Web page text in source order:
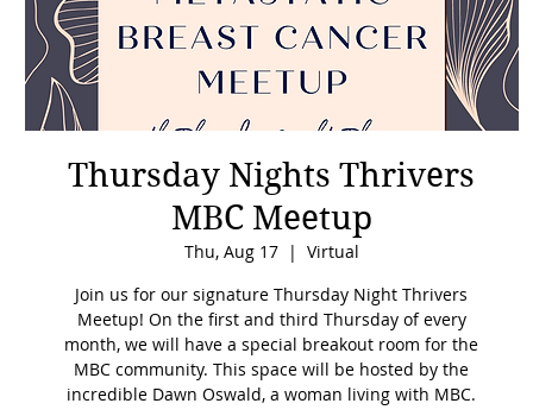
Thursday Nights Thrivers
MBC Meetup
Thu, Aug 17
  |
Virtual
Join us for our signature Thursday Night Thrivers
Meetup! On the first and third Thursday of every
month, we will have a special breakout room for the
MBC community. This space will be hosted by the
incredible Dawn Oswald, a woman living with MBC.